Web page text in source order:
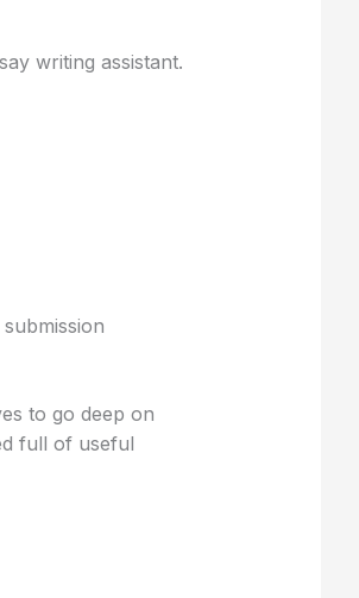
writing assistant.
to go deep on
full of useful